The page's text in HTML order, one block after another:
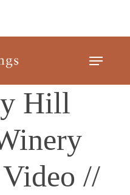
Menu
Hill
//
Close